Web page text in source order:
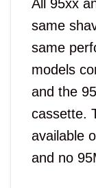
All 95xx
same
same
models
and the
cassette.
available
and no